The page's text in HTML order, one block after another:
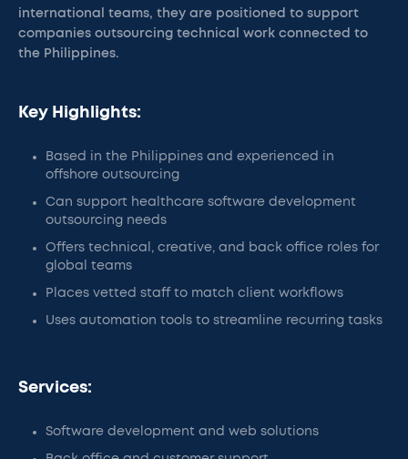
international teams, they are positioned to support
companies outsourcing technical work connected to
the Philippines.
Key Highlights:
Based in the Philippines and experienced in
offshore outsourcing
Can support healthcare software development
outsourcing needs
Offers technical, creative, and back office roles for
global teams
Places vetted staff to match client workflows
Uses automation tools to streamline recurring tasks
Services:
Software development and web solutions